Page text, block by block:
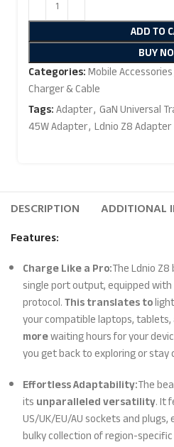
ADD TO
BUY
Categories:Mobile Accessories
Charger & Cable
Tags:Adapter, GaN Universal
45W Adapter, Ldnio Z8 Adapter
DESCRIPTION ADDITIONAL
Features:
Charge Like a Pro:The Ldnio
single port output, equipped
protocol.This translates to
your compatible laptops,
morewaiting hours for your
you get back to exploring or
Effortless Adaptability:The
itsunparalleled versatility. It
US/UK/EU/AU sockets and
bulky collection of region-